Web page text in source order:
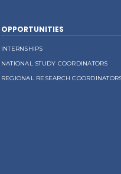
OPPORTUNITIES
INTERNSHIPS
NATIONAL STUDY COORDINATORS
REGIONAL RESEARCH